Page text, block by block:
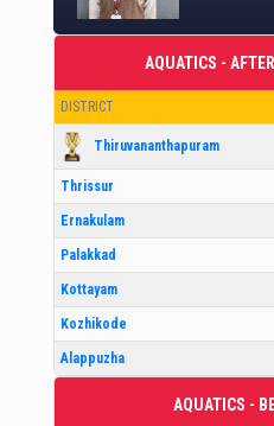
AQUATICS -
DISTRICT
Thiruvananthapuram
Thrissur
Ernakulam
Palakkad
Kottayam
Kozhikode
Alappuzha
AQUATICS -